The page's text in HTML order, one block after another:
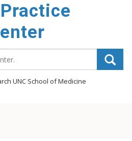
UNC School of Medicine